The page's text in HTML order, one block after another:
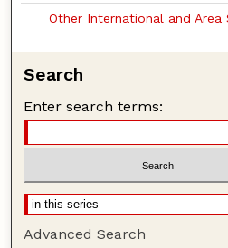
Other International and Area
Search
Enter search terms:
Advanced Search